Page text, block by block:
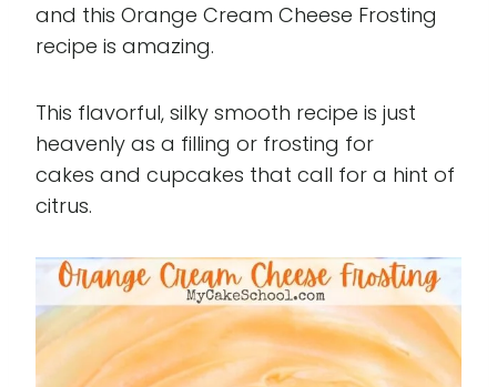
and this Orange Cream Cheese Frosting
recipe is amazing.
This flavorful, silky smooth recipe is just
heavenly as a filling or frosting for
cakes and cupcakes that call for a hint of
citrus.